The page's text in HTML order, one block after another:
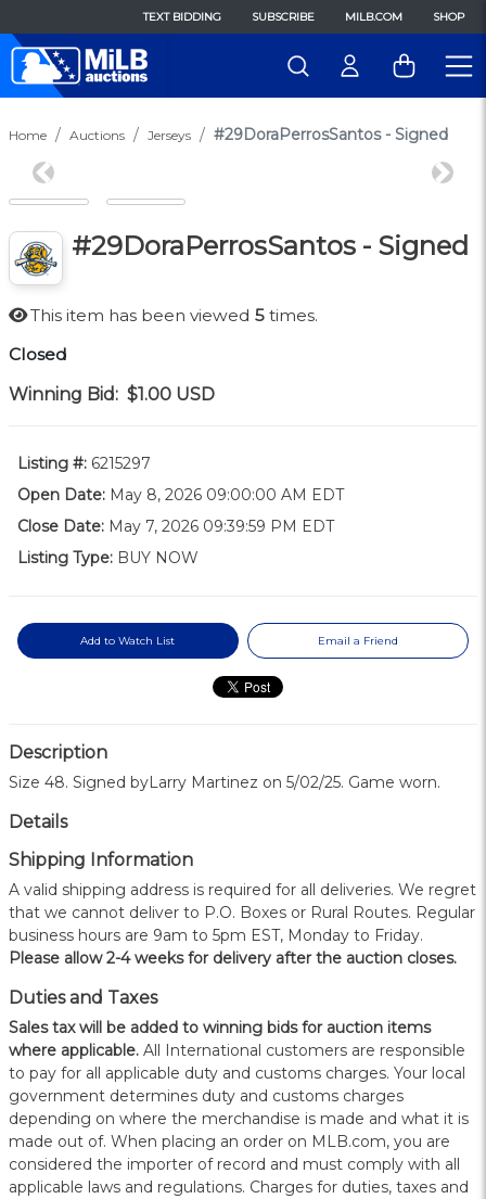
TEXT BIDDING SUBSCRIBE MILB.COM SHOP
Home Auctions Jerseys #29DoraPerrosSantos - Signed
Previous Next
#29DoraPerrosSantos - Signed
This item has been viewed 5 times.
Closed
Winning Bid: $1.00 USD
Listing #: 6215297
Open Date: May 8, 2026 09:00:00 AM EDT
Close Date: May 7, 2026 09:39:59 PM EDT
Listing Type: BUY NOW
Add to Watch List Email a Friend
Description
Size 48. Signed byLarry Martinez on 5/02/25. Game worn.
Details
Shipping Information
A valid shipping address is required for all deliveries. We regret
that we cannot deliver to P.O. Boxes or Rural Routes. Regular
business hours are 9am to 5pm EST, Monday to Friday.
Please allow 2-4 weeks for delivery after the auction closes.
Duties and Taxes
Sales tax will be added to winning bids for auction items
where applicable. All International customers are responsible
to pay for all applicable duty and customs charges. Your local
government determines duty and customs charges
depending on where the merchandise is made and what it is
made out of. When placing an order on MLB.com, you are
considered the importer of record and must comply with all
applicable laws and regulations. Charges for duties, taxes and